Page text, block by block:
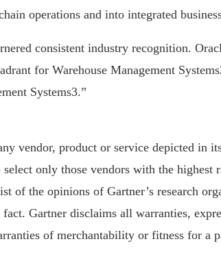
operations and into integrated
consistent industry recognition.
for Warehouse Management
Systems3.”
vendor, product or service depicted in
only those vendors with the highest
of the opinions of Gartner’s research
fact. Gartner disclaims all warranties,
of merchantability or fitness for a